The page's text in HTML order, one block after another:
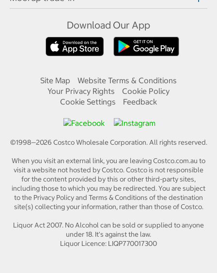
Download Our App
Site Map
Website Terms & Conditions
Your Privacy Rights
Cookie Policy
Cookie Settings
Feedback
©1998—2026 Costco Wholesale Corporation.All rights reserved.
When you visit an external link, you are leaving Costco.com.au to
visit a website not hosted by Costco. Costco is not responsible
for the content provided by this or other third-party sites,
including those to which you may be redirected. You are subject
to the Privacy Policy and Terms & Conditions of the destination
site(s) collecting your information, rather than those of Costco.
Liquor Act 2007. No Alcohol can be sold or supplied to anyone
under 18. It's against the law.
Liquor Licence: LIQP770017300